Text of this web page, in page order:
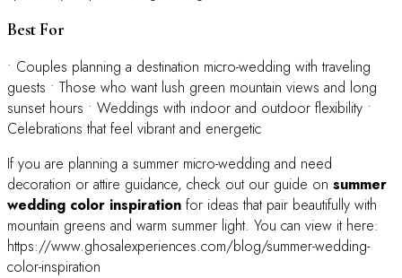
Best For
• Couples planning a destination micro-wedding with traveling
guests • Those who want lush green mountain views and long
sunset hours • Weddings with indoor and outdoor flexibility •
Celebrations that feel vibrant and energetic
If you are planning a summer micro-wedding and need
decoration or attire guidance, check out our guide on summer
wedding color inspiration for ideas that pair beautifully with
mountain greens and warm summer light. You can view it here:
https://www.ghosalexperiences.com/blog/summer-wedding-
color-inspiration